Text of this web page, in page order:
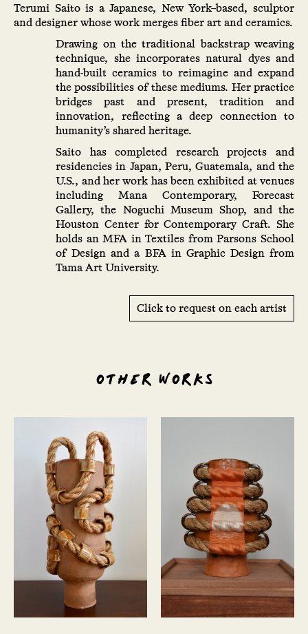
Terumi Saito is a Japanese, New York–based, sculptor
and designer whose work merges fiber art and ceramics.
Drawing on the traditional backstrap weaving
technique, she incorporates natural dyes and
hand-built ceramics to reimagine and expand
the possibilities of these mediums. Her practice
bridges past and present, tradition and
innovation, reflecting a deep connection to
humanity’s shared heritage.
Saito has completed research projects and
residencies in Japan, Peru, Guatemala, and the
U.S., and her work has been exhibited at venues
including Mana Contemporary, Forecast
Gallery, the Noguchi Museum Shop, and the
Houston Center for Contemporary Craft. She
holds an MFA in Textiles from Parsons School
of Design and a BFA in Graphic Design from
Tama Art University.
Click to request on each artist
OTHER WORKS